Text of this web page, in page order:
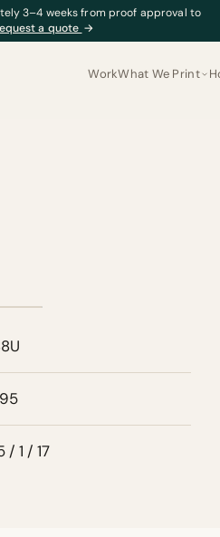
3–4 weeks from proof approval to
a quote →
WorkWhat We Print
/ 1 / 17